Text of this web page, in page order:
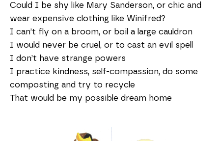
Could I be shy like Mary Sanderson, or chic and
wear expensive clothing like Winifred?
I can’t fly on a broom, or boil a large cauldron
I would never be cruel, or to cast an evil spell
I don’t have strange powers
I practice kindness, self-compassion, do some
composting and try to recycle
That would be my possible dream home